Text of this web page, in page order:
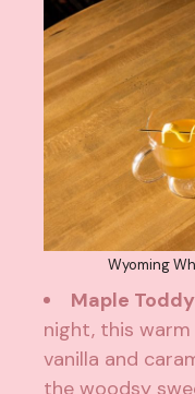
Wyoming
Maple Toddy
night, this
vanilla and